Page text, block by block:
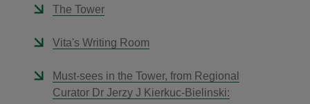
The Tower
Vita's Writing Room
Must-sees in the Tower, from Regional
Curator Dr Jerzy J Kierkuc-Bielinski: